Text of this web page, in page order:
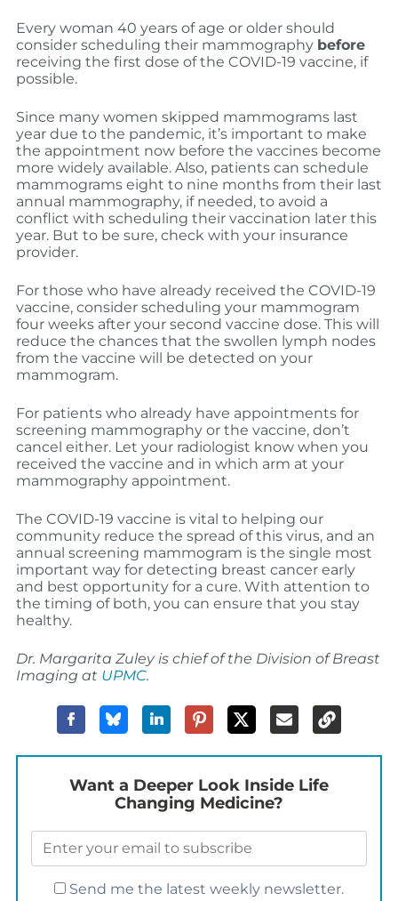
Every woman 40 years of age or older should
consider scheduling their mammography before
receiving the first dose of the COVID-19 vaccine, if
possible.
Since many women skipped mammograms last
year due to the pandemic, it’s important to make
the appointment now before the vaccines become
more widely available. Also, patients can schedule
mammograms eight to nine months from their last
annual mammography, if needed, to avoid a
conflict with scheduling their vaccination later this
year. But to be sure, check with your insurance
provider.
For those who have already received the COVID-19
vaccine, consider scheduling your mammogram
four weeks after your second vaccine dose. This will
reduce the chances that the swollen lymph nodes
from the vaccine will be detected on your
mammogram.
For patients who already have appointments for
screening mammography or the vaccine, don’t
cancel either. Let your radiologist know when you
received the vaccine and in which arm at your
mammography appointment.
The COVID-19 vaccine is vital to helping our
community reduce the spread of this virus, and an
annual screening mammogram is the single most
important way for detecting breast cancer early
and best opportunity for a cure. With attention to
the timing of both, you can ensure that you stay
healthy.
Dr. Margarita Zuley is chief of the Division of Breast
Imaging at UPMC.
Want a Deeper Look Inside Life
Changing Medicine?
Send me the latest weekly newsletter.